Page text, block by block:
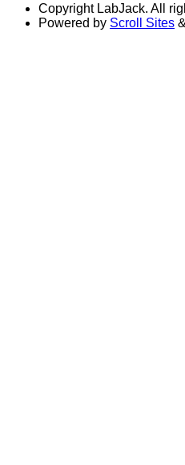
Copyright LabJack. All
Powered by Scroll Sites &